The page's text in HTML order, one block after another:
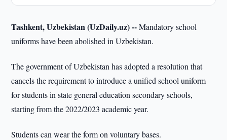
Tashkent, Uzbekistan (UzDaily.uz) --Mandatory school
uniforms have been abolished in Uzbekistan.
The government of Uzbekistan has adopted a resolution that
cancels the requirement to introduce a unified school uniform
for students in state general education secondary schools,
starting from the 2022/2023 academic year.
Students can wear the form on voluntary bases.